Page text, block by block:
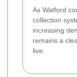
As Watford
collection
increasing
remains a
live.